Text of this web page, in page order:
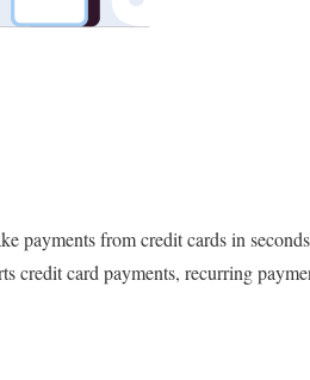
payments from credit cards in
credit card payments, recurring